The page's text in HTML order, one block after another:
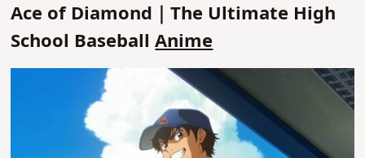
Ace of Diamond｜The Ultimate High
School BaseballAnime